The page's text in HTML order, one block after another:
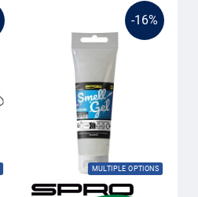
-16%
MULTIPLE OPTIONS